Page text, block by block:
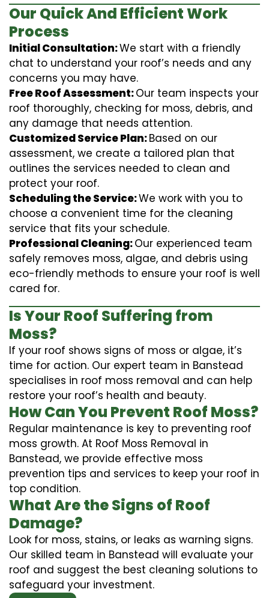
Our Quick And Efficient Work
Process
Initial Consultation:We start with a friendly
chat to understand your roof’s needs and any
concerns you may have.
Free Roof Assessment:Our team inspects your
roof thoroughly, checking for moss, debris, and
any damage that needs attention.
Customized Service Plan:Based on our
assessment, we create a tailored plan that
outlines the services needed to clean and
protect your roof.
Scheduling the Service:We work with you to
choose a convenient time for the cleaning
service that fits your schedule.
Professional Cleaning:Our experienced team
safely removes moss, algae, and debris using
eco-friendly methods to ensure your roof is well
cared for.
Is Your Roof Suffering from
Moss?
If your roof shows signs of moss or algae, it’s
time for action. Our expert team in Banstead
specialises in roof moss removal and can help
restore your roof’s health and beauty.
How Can You Prevent Roof Moss?
Regular maintenance is key to preventing roof
moss growth. At Roof Moss Removal in
Banstead, we provide effective moss
prevention tips and services to keep your roof in
top condition.
What Are the Signs of Roof
Damage?
Look for moss, stains, or leaks as warning signs.
Our skilled team in Banstead will evaluate your
roof and suggest the best cleaning solutions to
safeguard your investment.